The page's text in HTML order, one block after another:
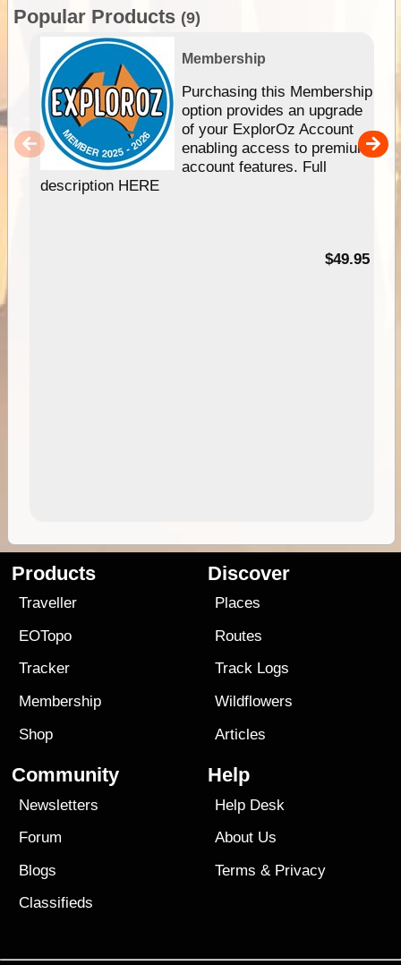
Popular Products (9)
Membership
Purchasing this Membership
option provides an upgrade
of your ExplorOz Account
enabling access to premium
account features. Full
description HERE
$49.95
Products
Traveller
EOTopo
Tracker
Membership
Shop
Discover
Places
Routes
Track Logs
Wildflowers
Articles
Community
Newsletters
Forum
Blogs
Classifieds
Help
Help Desk
About Us
Terms & Privacy